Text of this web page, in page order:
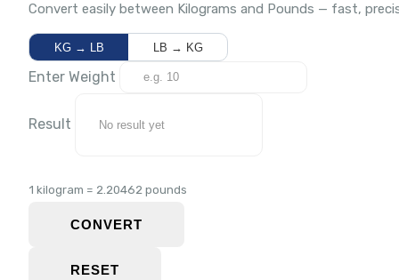
Convert easily between Kilograms and Pounds — fast,
KG → LB LB → KG
Enter Weight
Result
1 kilogram = 2.20462 pounds
CONVERT
RESET